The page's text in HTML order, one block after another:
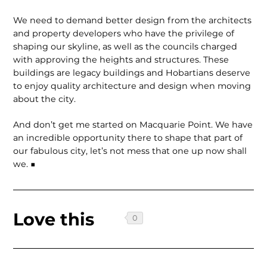
We need to demand better design from the architects
and property developers who have the privilege of
shaping our skyline, as well as the councils charged
with approving the heights and structures. These
buildings are legacy buildings and Hobartians deserve
to enjoy quality architecture and design when moving
about the city.
And don’t get me started on Macquarie Point. We have
an incredible opportunity there to shape that part of
our fabulous city, let’s not mess that one up now shall
we. ■
Love this